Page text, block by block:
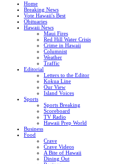
Home
Breaking News
Vote Hawaii's Best
Obituaries
Hawaii News
Maui Fires
Red Hill Water Crisis
Crime in Hawaii
Columnist
Weather
Traffic
Editorial
Letters to the Editor
Kokua Line
Our View
Island Voices
Sports
Sports Breaking
Scoreboard
TV Radio
Hawaii Prep World
Business
Food
Crave
Crave Videos
A Bite of Hawaii
Dining Out